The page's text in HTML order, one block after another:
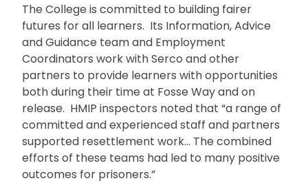
The College is committed to building fairer
futures for all learners. Its Information, Advice
and Guidance team and Employment
Coordinators work with Serco and other
partners to provide learners with opportunities
both during their time at Fosse Way and on
release. HMIP inspectors noted that “a range of
committed and experienced staff and partners
supported resettlement work… The combined
efforts of these teams had led to many positive
outcomes for prisoners.”